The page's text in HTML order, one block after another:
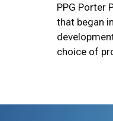
PPG Porter
that began
choice of